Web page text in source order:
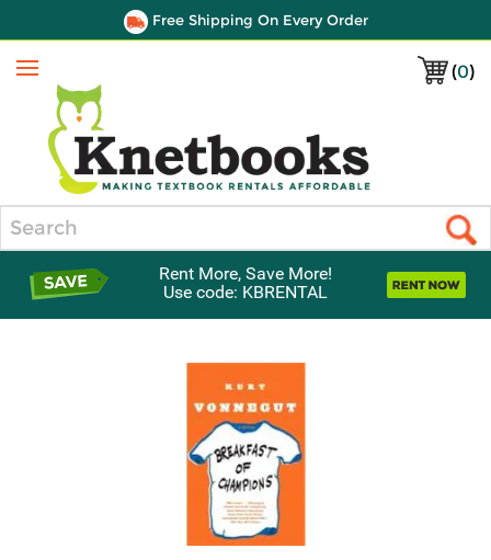
Free Shipping On Every Order
(0)
Menu
Rent More, Save More!
Use code: KBRENTAL